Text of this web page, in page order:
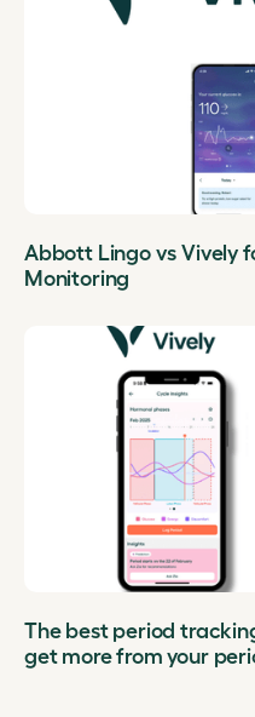
Abbott Lingo vs Vively
Monitoring
The best period
get more from your